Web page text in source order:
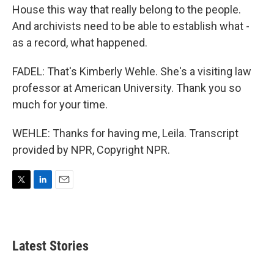
House this way that really belong to the people.
And archivists need to be able to establish what -
as a record, what happened.
FADEL: That's Kimberly Wehle. She's a visiting law
professor at American University. Thank you so
much for your time.
WEHLE: Thanks for having me, Leila. Transcript
provided by NPR, Copyright NPR.
t
e
d
l
Latest Stories